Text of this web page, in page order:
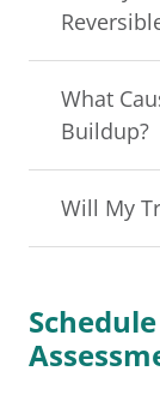
What
Buildup?
Will My